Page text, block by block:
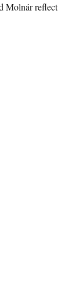
Molnár reflect